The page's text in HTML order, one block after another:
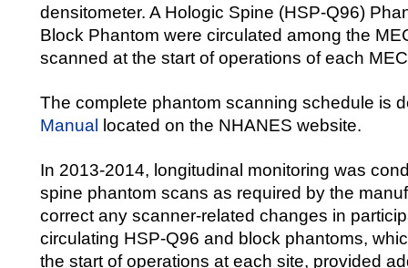
densitometer. A Hologic Spine (HSP-Q96)
Block Phantom were circulated among the
scanned at the start of operations of each
The complete phantom scanning schedule is
Manual located on the NHANES website.
In 2013-2014, longitudinal monitoring was
spine phantom scans as required by the
correct any scanner-related changes in
circulating HSP-Q96 and block phantoms,
the start of operations at each site, provided